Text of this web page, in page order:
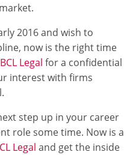
2016 and wish to
now is the right time
BCL Legal for a confidential
interest with firms
step up in your career
role some time. Now is a
Legal and get the inside